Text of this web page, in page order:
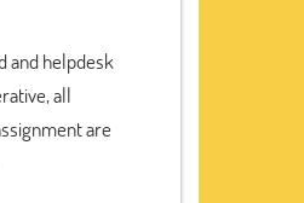
and helpdesk
all
are